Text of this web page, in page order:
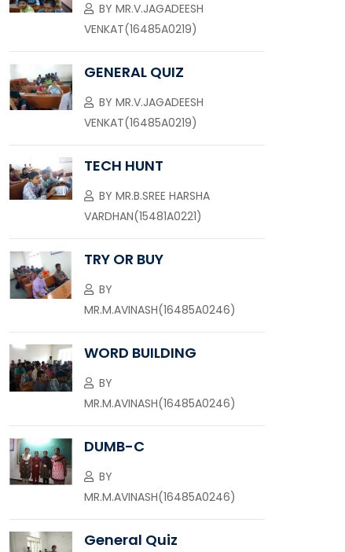
BY MR.V.JAGADEESH
VENKAT(16485A0219)
GENERAL QUIZ
BY MR.V.JAGADEESH
VENKAT(16485A0219)
TECH HUNT
BY MR.B.SREE HARSHA
VARDHAN(15481A0221)
TRY OR BUY
BY
MR.M.AVINASH(16485A0246)
WORD BUILDING
BY
MR.M.AVINASH(16485A0246)
DUMB-C
BY
MR.M.AVINASH(16485A0246)
General Quiz